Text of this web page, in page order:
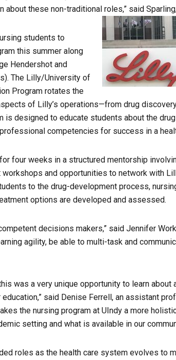
about these non-traditional roles,” said
students to
this summer along
Hendershot and
The Lilly/University of
Program rotates the
of Lilly’s operations—from drug
is designed to educate students about the
competencies for success in a
four weeks in a structured mentorship
and opportunities to network with
to the drug-development process,
options are developed and assessed.
decisions makers,” said Jennifer
agility, be able to multi-task and
was a very unique opportunity to learn
said Denise Ferrell, an assistant
the nursing program at UIndy a more
setting and what is available in our
roles as the health care system evolves to